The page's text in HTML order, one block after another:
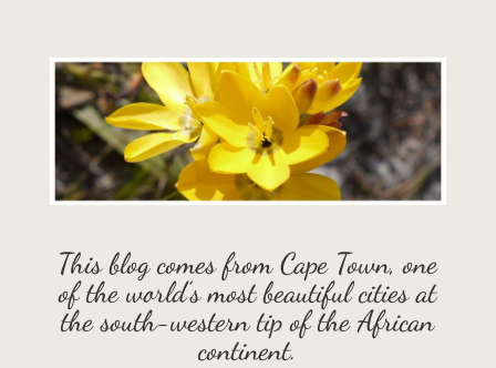
This blog comes from Cape Town, one
of the world’s most beautiful cities at
the south-western tip of the African
continent.